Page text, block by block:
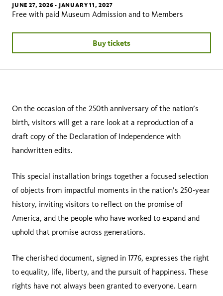
JUNE 27, 2026 - JANUARY 11, 2027
Free with paid Museum Admission and to Members
Buy tickets
On the occasion of the 250th anniversary of the nation’s
birth, visitors will get a rare look at a reproduction of a
draft copy of the Declaration of Independence with
handwritten edits.
This special installation brings together a focused selection
of objects from impactful moments in the nation’s 250-year
history, inviting visitors to reflect on the promise of
America, and the people who have worked to expand and
uphold that promise across generations.
The cherished document, signed in 1776, expresses the right
to equality, life, liberty, and the pursuit of happiness. These
rights have not always been granted to everyone. Learn